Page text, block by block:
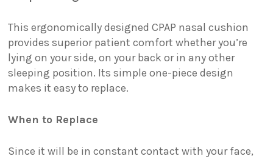
This ergonomically designed CPAP nasal cushion
provides superior patient comfort whether you’re
lying on your side, on your back or in any other
sleeping position. Its simple one-piece design
makes it easy to replace.
When to Replace
Since it will be in constant contact with your face,